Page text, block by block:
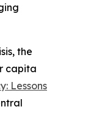
the
capita
Lessons